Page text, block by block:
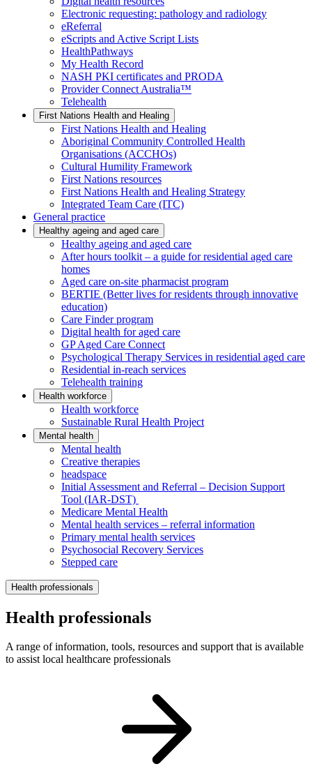
Electronic requesting: pathology and radiology
eReferral
eScripts and Active Script Lists
HealthPathways
My Health Record
NASH PKI certificates and PRODA
Provider Connect Australia™
Telehealth
First Nations Health and Healing
First Nations Health and Healing
Aboriginal Community Controlled Health
Organisations (ACCHOs)
Cultural Humility Framework
First Nations resources
First Nations Health and Healing Strategy
Integrated Team Care (ITC)
General practice
Healthy ageing and aged care
Healthy ageing and aged care
After hours toolkit – a guide for residential aged care
homes
Aged care on-site pharmacist program
BERTIE (Better lives for residents through innovative
education)
Care Finder program
Digital health for aged care
GP Aged Care Connect
Psychological Therapy Services in residential aged care
Residential in-reach services
Telehealth training
Health workforce
Health workforce
Sustainable Rural Health Project
Mental health
Mental health
Creative therapies
headspace
Initial Assessment and Referral – Decision Support
Tool (IAR-DST)
Medicare Mental Health
Mental health services – referral information
Primary mental health services
Psychosocial Recovery Services
Stepped care
Health professionals
Health professionals
A range of information, tools, resources and support that is available
to assist local healthcare professionals